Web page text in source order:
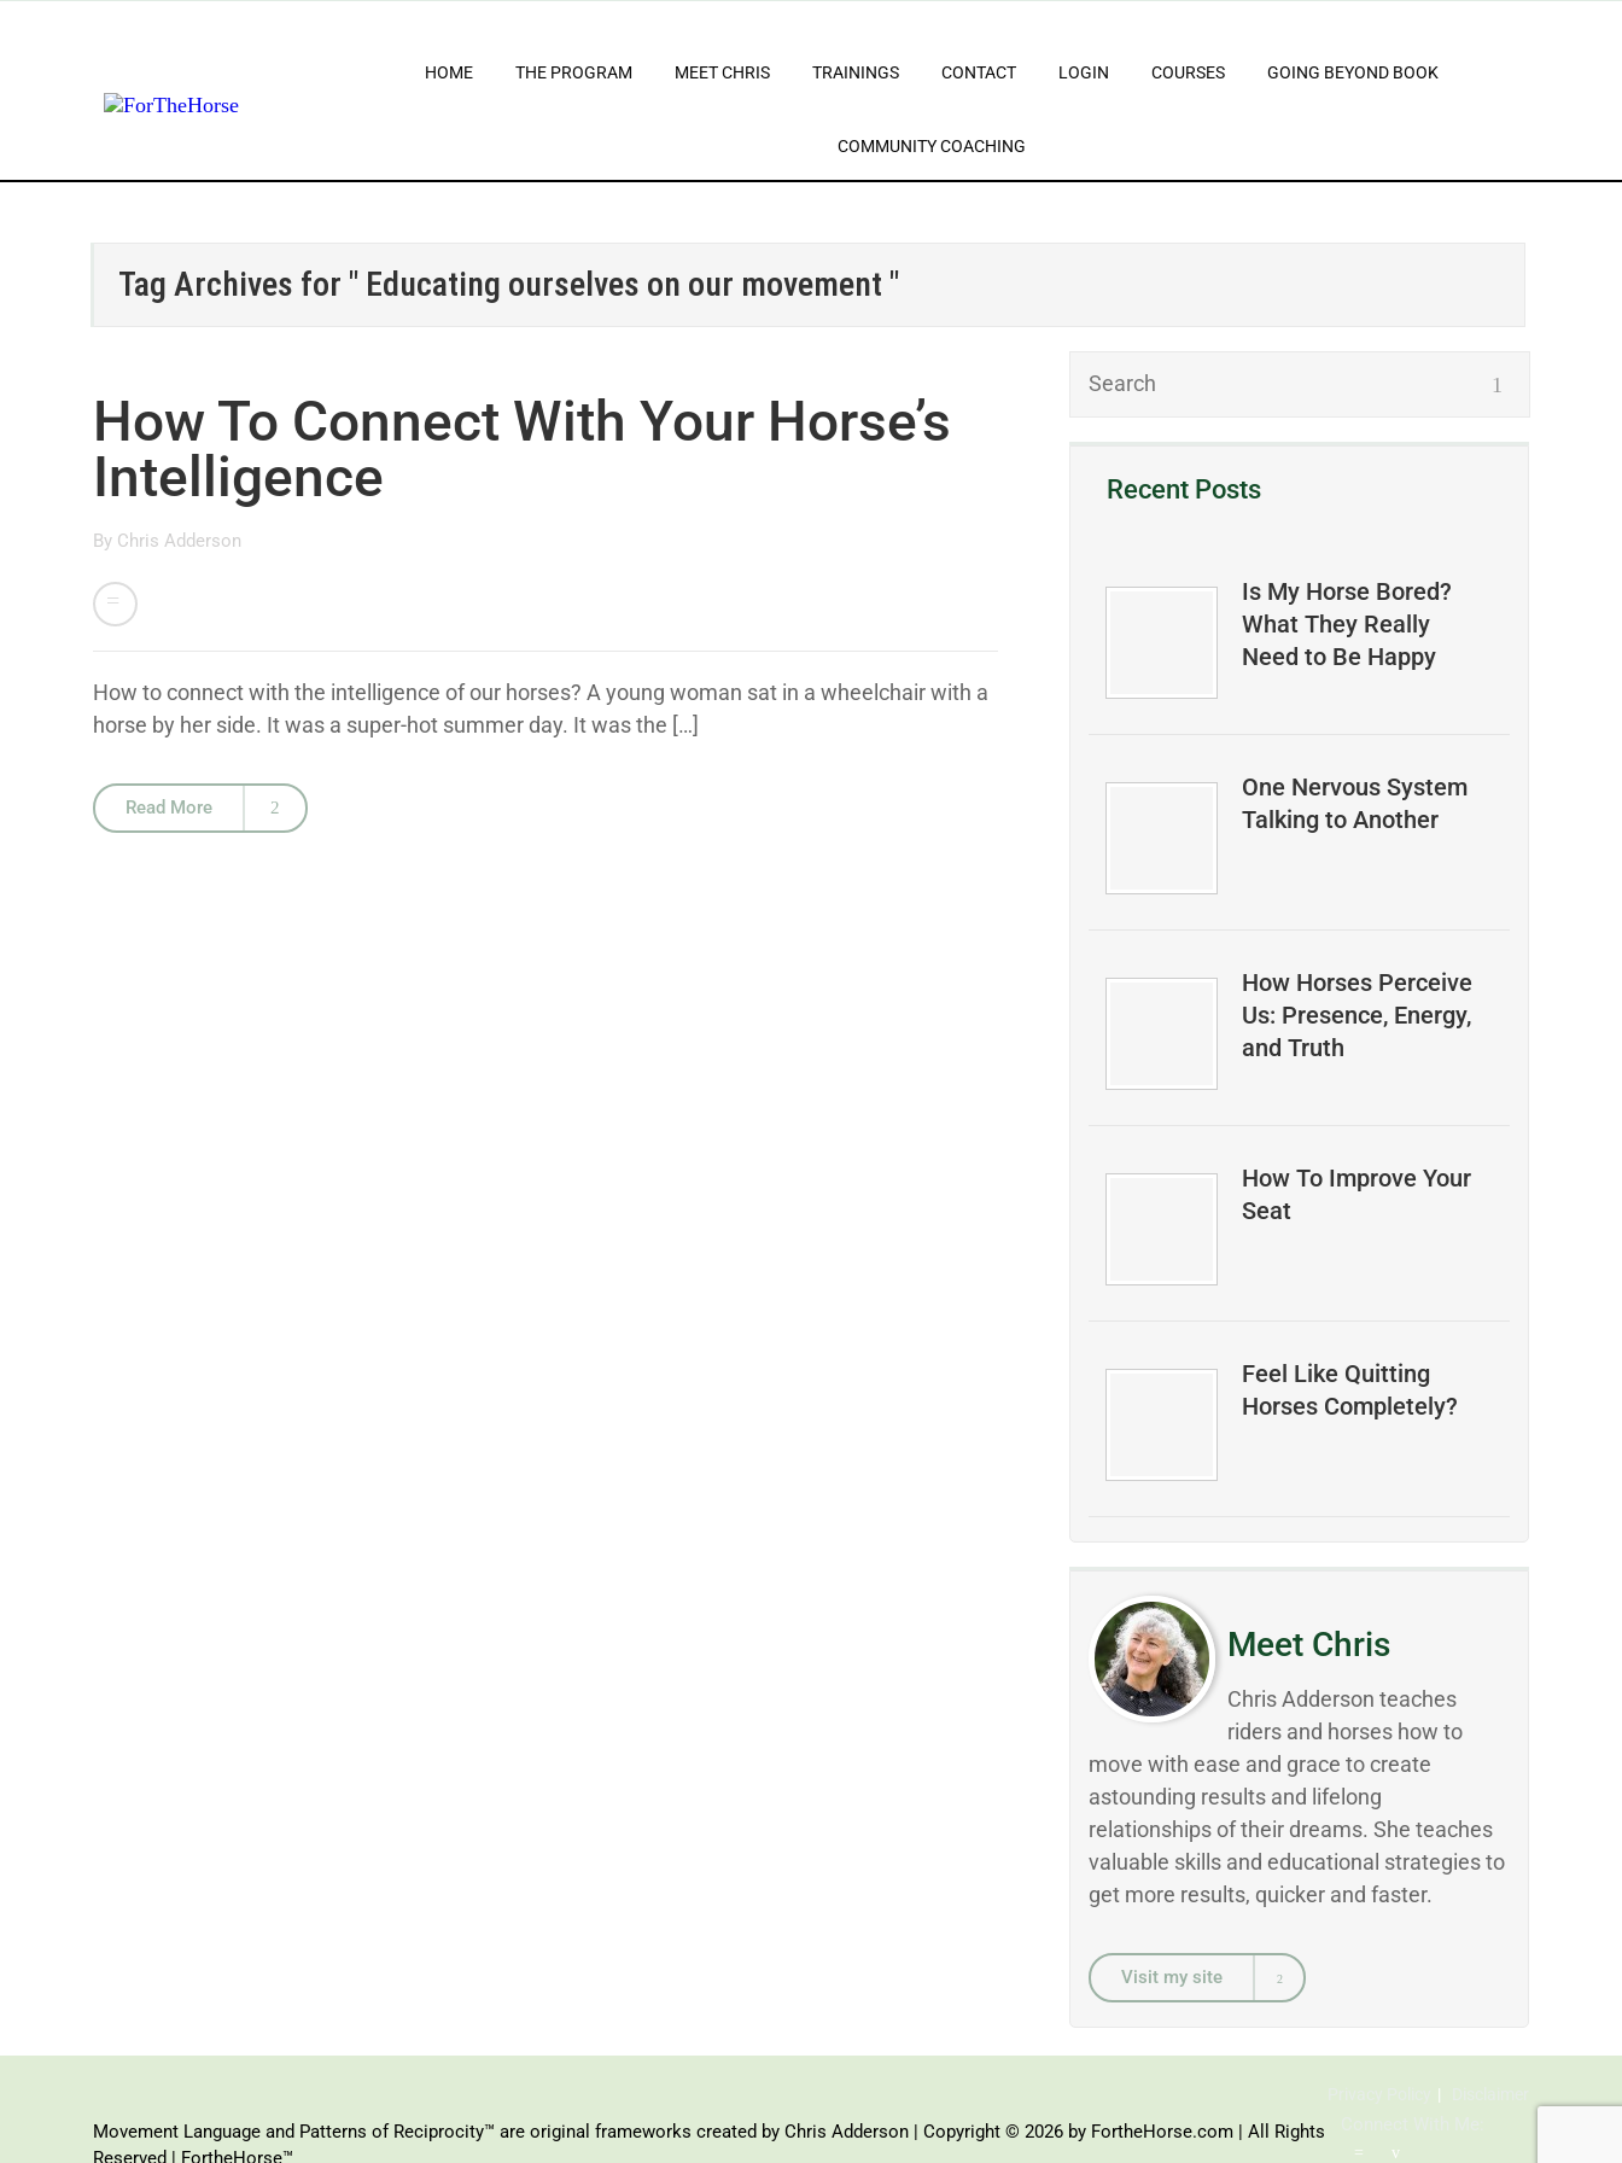
HOME THE PROGRAM MEET CHRIS TRAININGS CONTACT LOGIN COURSES GOING BEYOND BOOK
COMMUNITY COACHING
Tag Archives for " Educating ourselves on our movement "
How To Connect With Your Horse’s
Intelligence
By Chris Adderson
How to connect with the intelligence of our horses? A young woman sat in a wheelchair with a
horse by her side. It was a super-hot summer day. It was the […]
Read More
Recent Posts
Is My Horse Bored?
What They Really
Need to Be Happy
One Nervous System
Talking to Another
How Horses Perceive
Us: Presence, Energy,
and Truth
How To Improve Your
Seat
Feel Like Quitting
Horses Completely?
Meet Chris
Chris Adderson teaches
riders and horses how to
move with ease and grace to create
astounding results and lifelong
relationships of their dreams. She teaches
valuable skills and educational strategies to
get more results, quicker and faster.
Visit my site
Movement Language and Patterns of Reciprocity™ are original frameworks created by Chris Adderson | Copyright © 2026 by FortheHorse.com | All Rights
Reserved | FortheHorse™